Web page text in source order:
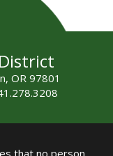
OR 97801
that no person